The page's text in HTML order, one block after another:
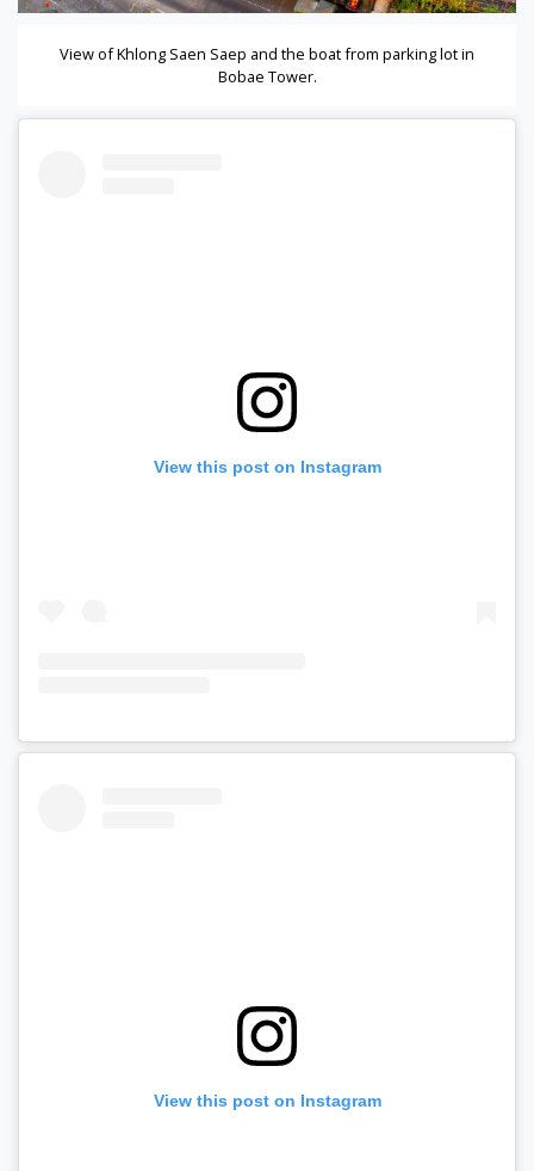
View of Khlong Saen Saep and the boat from parking lot in
Bobae Tower.
View this post on Instagram
View this post on Instagram